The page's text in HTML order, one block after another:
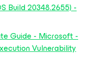
Build 20348.2655) -
Guide - Microsoft -
Vulnerability